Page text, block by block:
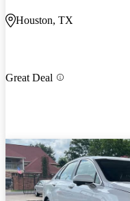
Houston, TX
Great Deal